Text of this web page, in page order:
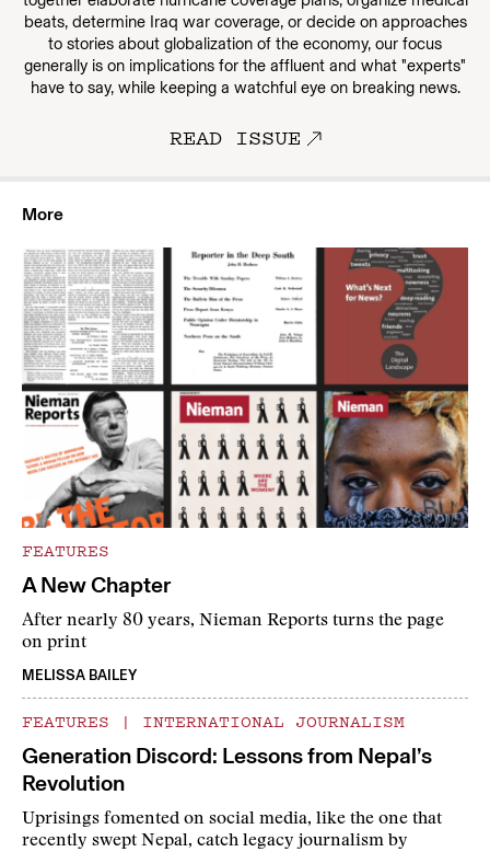
beats, determine Iraq war coverage, or decide on approaches
to stories about globalization of the economy, our focus
generally is on implications for the affluent and what "experts"
have to say, while keeping a watchful eye on breaking news.
READ ISSUE
More
FEATURES
A New Chapter
After nearly 80 years, Nieman Reports turns the page
on print
MELISSA BAILEY
FEATURES | INTERNATIONAL JOURNALISM
Generation Discord: Lessons from Nepal’s
Revolution
Uprisings fomented on social media, like the one that
recently swept Nepal, catch legacy journalism by